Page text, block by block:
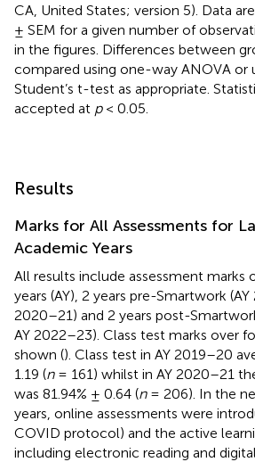
CA, United States; version 5). Data
± SEM for a given number of
in the figures. Differences between
compared using one-way ANOVA or
Student’s t-test as appropriate.
accepted at p< 0.05.
Results
Marks for All Assessments for
Academic Years
All results include assessment marks
years (AY), 2 years pre-Smartwork
2020–21) and 2 years post-
AY 2022–23). Class test marks over
shown (). Class test in AY 2019–20
1.19 (n= 161) whilst in AY 2020–21
was 81.94% ± 0.64 (n= 206). In the
years, online assessments were
COVID protocol) and the active
including electronic reading and